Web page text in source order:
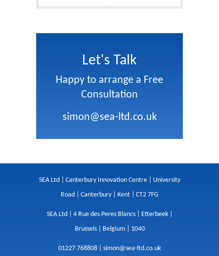
Let's Talk
Happy to arrange a Free
Consultation
simon@sea-ltd.co.uk
SEA Ltd | Canterbury Innovation Centre | University
Road | Canterbury | Kent | CT2 7FG
SEA Ltd | 4 Rue des Peres Blancs | Etterbeek |
Brussels | Belgium | 1040
01227 768808 | simon@sea-ltd.co.uk